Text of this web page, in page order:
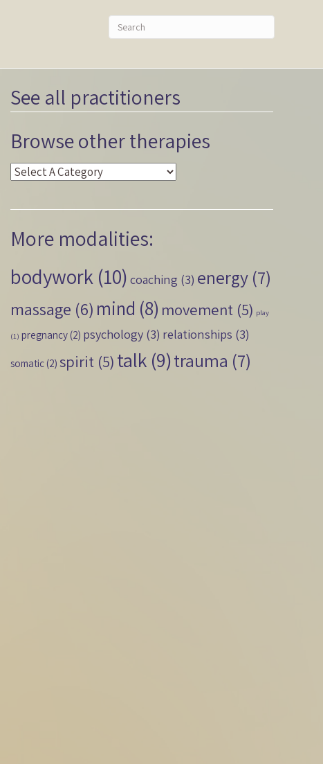
See all practitioners
Browse other therapies
More modalities:
bodywork(10) coaching (3) energy(7)
massage (6) mind (8) movement(5) play
(1) pregnancy(2) psychology(3) relationships (3)
somatic(2) spirit(5) talk(9)trauma (7)